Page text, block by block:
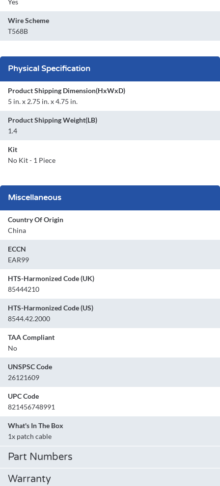
Yes
Wire Scheme
T568B
Physical Specification
Product Shipping Dimension(HxWxD)
5 in. x 2.75 in. x 4.75 in.
Product Shipping Weight(LB)
1.4
Kit
No Kit - 1 Piece
Miscellaneous
Country Of Origin
China
ECCN
EAR99
HTS-Harmonized Code (UK)
85444210
HTS-Harmonized Code (US)
8544.42.2000
TAA Compliant
No
UNSPSC Code
26121609
UPC Code
821456748991
What's In The Box
1x patch cable
Part Numbers
Warranty